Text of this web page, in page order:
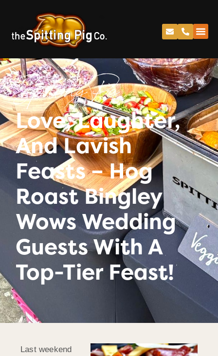
Spitting Pig
Love, Laughter,
And Lavish
Feasts – Hog
Roast Bingley
Wows Wedding
Guests With A
Top-Tier Feast!
Last weekend